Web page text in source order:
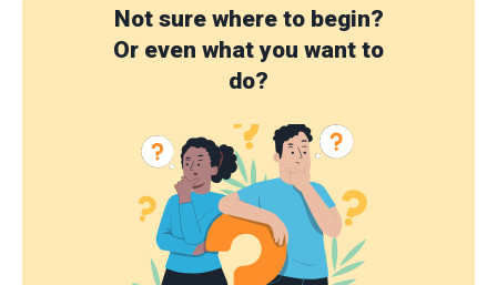
Not sure where to begin?
Or even what you want to
do?